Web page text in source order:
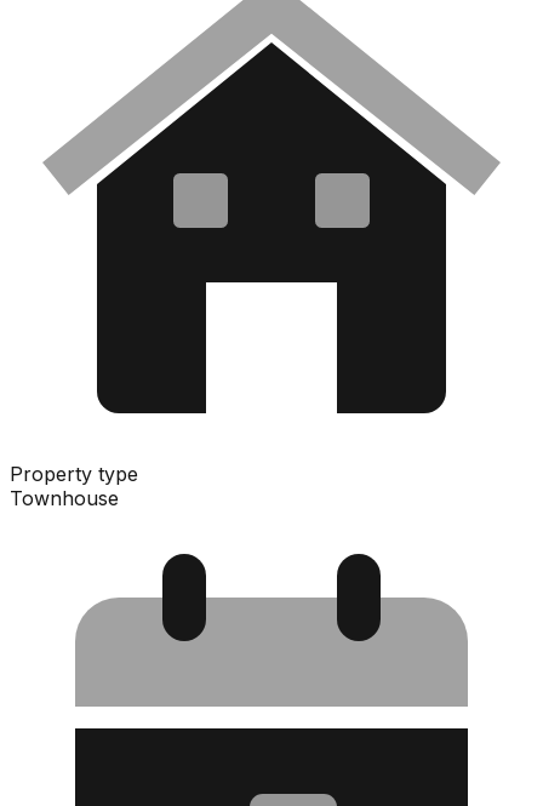
Property type
Townhouse